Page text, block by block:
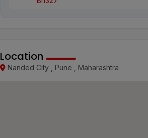
Location
Nanded City , Pune , Maharashtra